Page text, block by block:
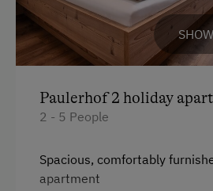
Transfer to Train Station
Welcome Drink
Internet Access
Free Internet
WiFi
Paulerhof 2 holiday
2 - 5 People
Spacious, comfortably
apartment